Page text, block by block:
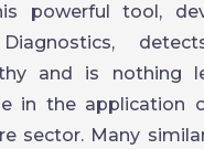
powerful tool,
and is nothing
in the application
sector. Many